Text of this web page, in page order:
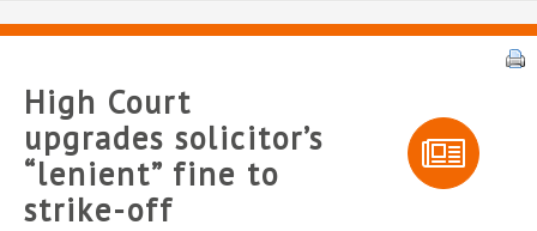
High Court
upgrades solicitor’s
“lenient” fine to
strike-off